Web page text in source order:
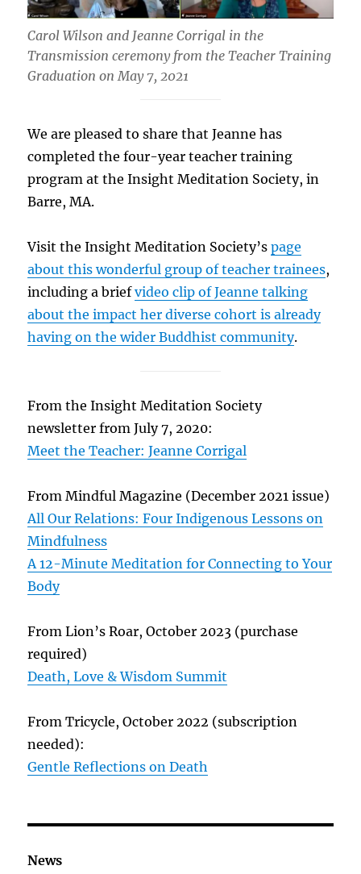
Carol Wilson and Jeanne Corrigal in the
Transmission ceremony from the Teacher Training
Graduation on May 7, 2021
We are pleased to share that Jeanne has
completed the four-year teacher training
program at the Insight Meditation Society, in
Barre, MA.
Visit the Insight Meditation Society’spage
about this wonderful group of teacher trainees,
including a briefvideo clip of Jeanne talking
about the impact her diverse cohort is already
having on the wider Buddhist community.
From the Insight Meditation Society
newsletter from July 7, 2020:
Meet the Teacher: Jeanne Corrigal
From Mindful Magazine (December 2021 issue)
All Our Relations: Four Indigenous Lessons on
Mindfulness
A 12-Minute Meditation for Connecting to Your
Body
From Lion’s Roar, October 2023 (purchase
required)
Death, Love & Wisdom Summit
From Tricycle, October 2022 (subscription
needed):
Gentle Reflections on Death
News